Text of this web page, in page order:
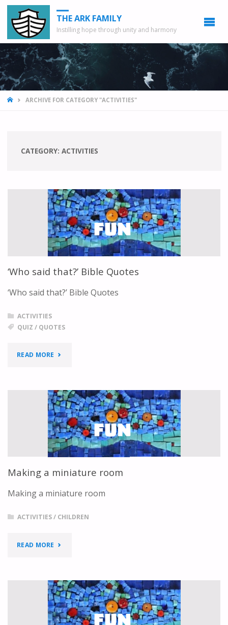
THE ARK FAMILY
Instilling hope through unity and harmony
HOMEARCHIVE FOR CATEGORY "ACTIVITIES"
CATEGORY: ACTIVITIES
‘Who said that?’ Bible Quotes
‘Who said that?’ Bible Quotes
ACTIVITIES
QUIZ / QUOTES
READ MORE "‘WHO
THAT?’
BIBLE
QUOTES"
Making a miniature room
Making a miniature room
ACTIVITIES/ CHILDREN
READ MORE "MAKING
MINIATURE
ROOM"